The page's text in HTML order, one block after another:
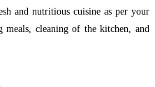
and nutritious cuisine as per your
meals, cleaning of the kitchen, and